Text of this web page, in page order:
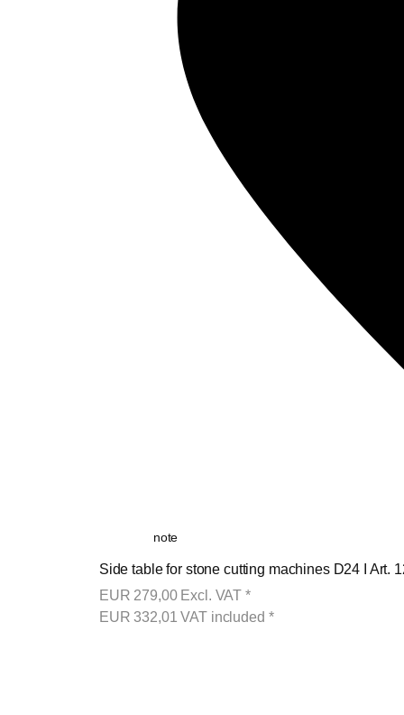
note
Side table for stone cutting machines D24 I Art.
EUR 279,00 Excl. VAT *
EUR332,01VAT included *